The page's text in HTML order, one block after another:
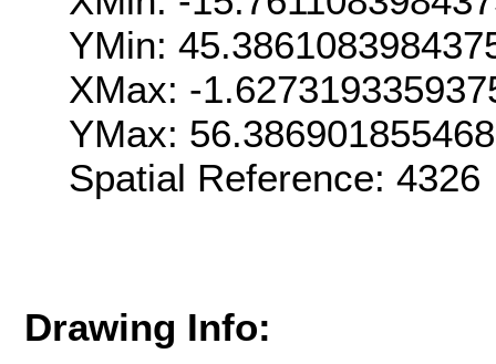
YMin:
XMax: -
YMax:
Spatial Reference:
Drawing Info: